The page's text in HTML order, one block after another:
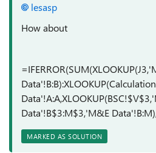
lesasp
How about
Data'!B$3:M$3,'M&E
MARKED AS SOLUTION